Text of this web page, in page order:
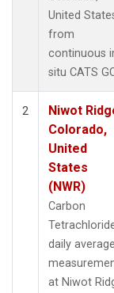
United
from
continuous
situ CATS
2
Niwot
Colorado,
United
States
(NWR)
Carbon
daily
at Niwot